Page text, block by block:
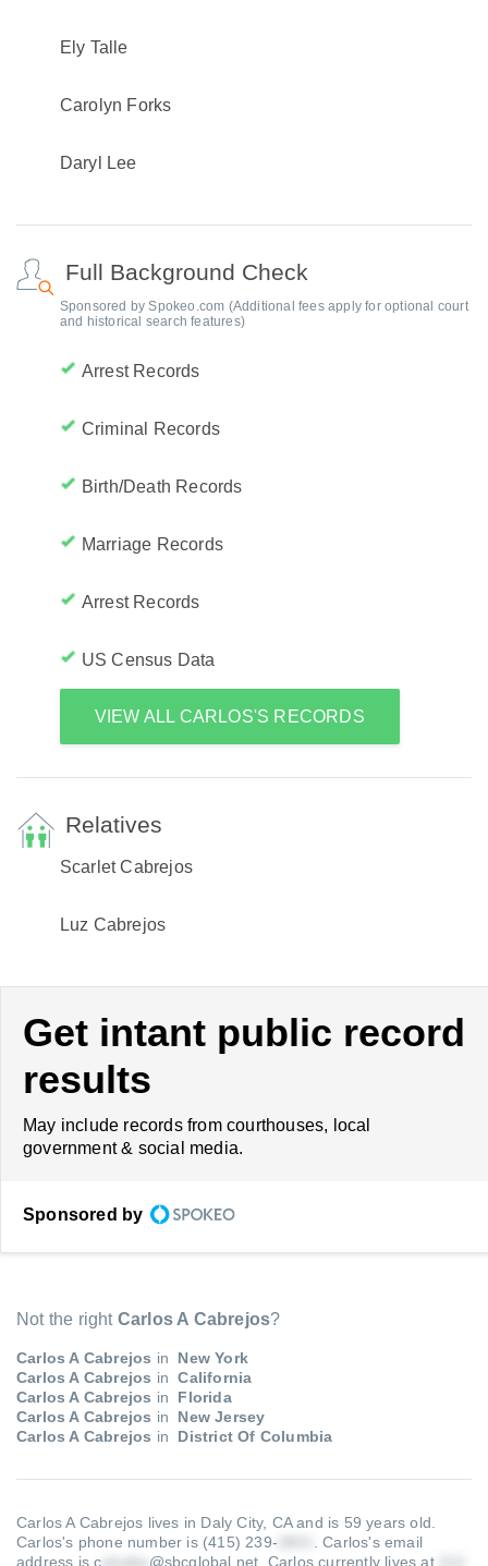
Ely Talle
Carolyn Forks
Daryl Lee
Full Background Check
Sponsored by Spokeo.com (Additional fees apply for optional court
and historical search features)
Arrest Records
Criminal Records
Birth/Death Records
Marriage Records
Arrest Records
US Census Data
VIEW ALL CARLOS'S RECORDS
Relatives
Scarlet Cabrejos
Luz Cabrejos
Get intant public record
results
May include records from courthouses, local
government & social media.
Sponsored by
Not the right Carlos A Cabrejos?
Carlos A Cabrejos in
New York
Carlos A Cabrejos in California
Carlos A Cabrejos in
Florida
Carlos A Cabrejos in
New Jersey
Carlos A Cabrejos in District Of Columbia
Carlos A Cabrejos lives in Daly City, CA and is 59 years old.
Carlos's phone number is (415) 239-
.Carlos's email
address is c
@sbcglobal.net Carlos currently lives at